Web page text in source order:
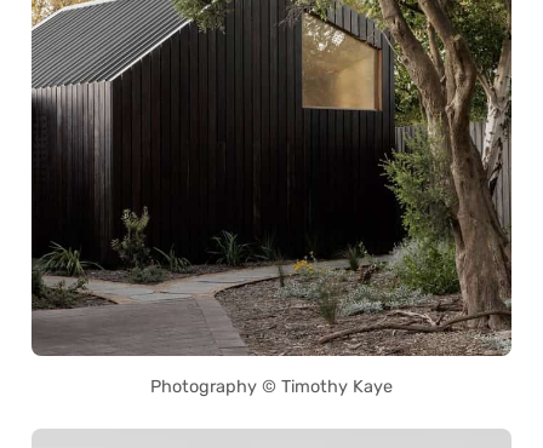
Photography © Timothy Kaye